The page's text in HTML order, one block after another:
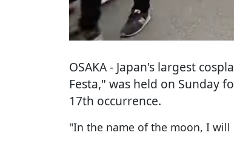
OSAKA- Japan's largest
Festa," was held on Sunday
17th occurrence.
"In the name of the moon, I will